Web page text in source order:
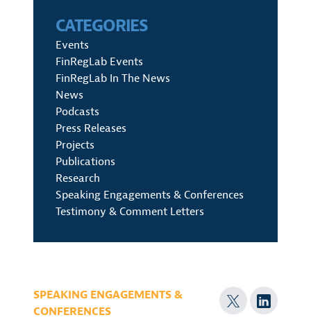
CATEGORIES
Events
FinRegLab Events
FinRegLab In The News
News
Podcasts
Press Releases
Projects
Publications
Research
Speaking Engagements & Conferences
Testimony & Comment Letters
SPEAKING ENGAGEMENTS &
CONFERENCES